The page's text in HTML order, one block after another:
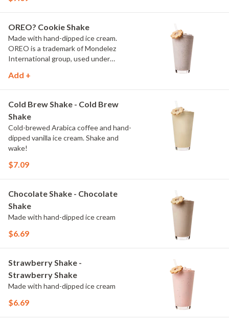
OREO? Cookie Shake
Made with hand-dipped ice cream.
OREO is a trademark of Mondelez
International group, used under
Add +
Cold Brew Shake - Cold Brew
Shake
Cold-brewed Arabica coffee and hand-
dipped vanilla ice cream. Shake and
wake!
$7.09
Chocolate Shake - Chocolate
Shake
Made with hand-dipped ice cream
$6.69
Strawberry Shake -
Strawberry Shake
Made with hand-dipped ice cream
$6.69